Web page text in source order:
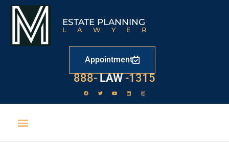
ESTATE PLANNING
LAWYER
Appointment
888- LAW -1315